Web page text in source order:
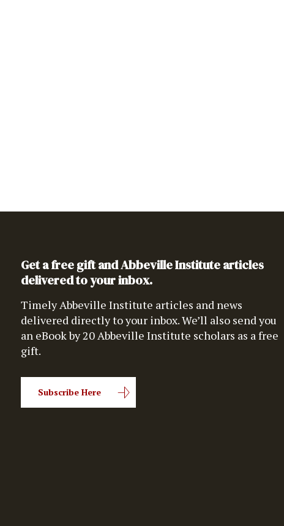
Get a free gift and Abbeville Institute articles
delivered to your inbox.
Timely Abbeville Institute articles and news
delivered directly to your inbox. We’ll also send you
an eBook by 20 Abbeville Institute scholars as a free
gift.
Subscribe Here